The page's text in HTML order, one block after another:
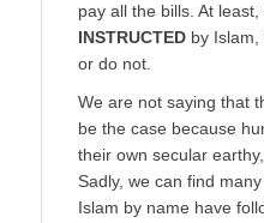
pay all the bills. At
INSTRUCTED by
or do not.
We are not saying that
be the case because
their own secular
Sadly, we can find
Islam by name have